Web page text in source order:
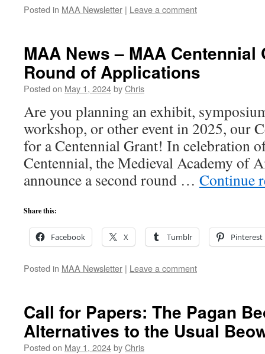
Posted in MAA Newsletter | Leave a comment
MAA News – MAA Centennial
Round of Applications
Posted on May 1, 2024byChris
Are you planning an exhibit,
workshop, or other event in 2025, our
for a Centennial Grant! In celebration
Centennial, the Medieval Academy of
announce a second round … Continue
Share this:
Facebook X Tumblr Pinterest
Posted in MAA Newsletter | Leave a comment
Call for Papers: The Pagan
Alternatives to the Usual
Posted on May 1, 2024byChris